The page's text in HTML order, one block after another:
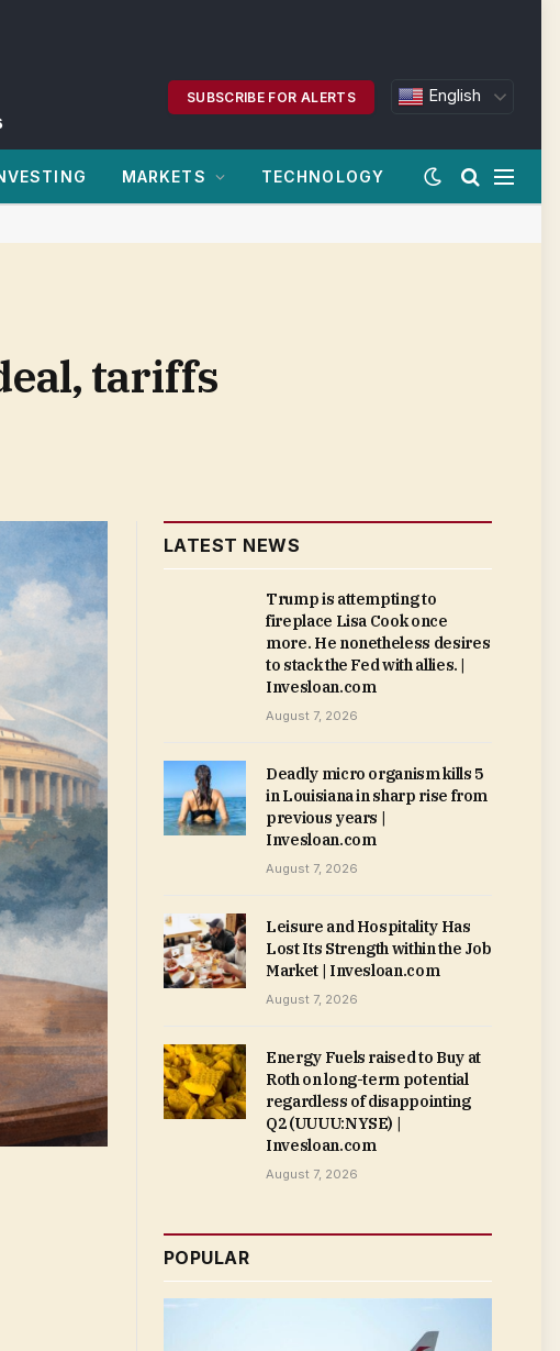
SUBSCRIBE FOR ALERTS English
MARKETS TECHNOLOGY
tariffs
LATEST NEWS
Trump is attempting to
fireplace Lisa Cook once
more. He nonetheless desires
to stack the Fed with allies. |
Invesloan.com
August 7, 2026
Deadly micro organism kills 5
in Louisiana in sharp rise from
previous years |
Invesloan.com
August 7, 2026
Leisure and Hospitality Has
Lost Its Strength within the Job
Market | Invesloan.com
August 7, 2026
Energy Fuels raised to Buy at
Roth on long-term potential
regardless of disappointing
Q2 (UUUU:NYSE) |
Invesloan.com
August 7, 2026
POPULAR